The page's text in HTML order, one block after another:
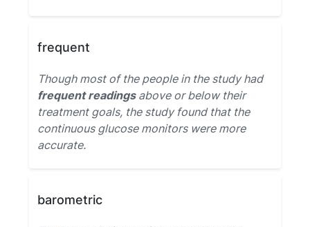
frequent
Though most of the people in the study had
frequent readingsabove or below their
treatment goals, the study found that the
continuous glucose monitors were more
accurate.
barometric